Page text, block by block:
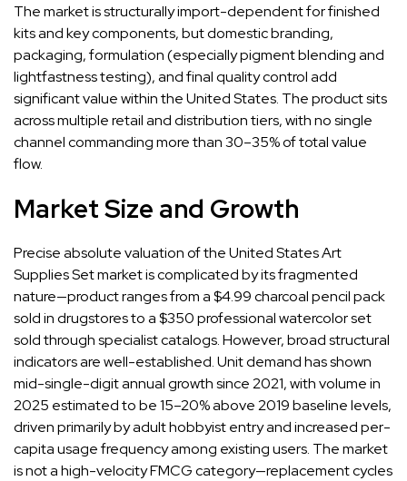
The market is structurally import-dependent for finished
kits and key components, but domestic branding,
packaging, formulation (especially pigment blending and
lightfastness testing), and final quality control add
significant value within the United States. The product sits
across multiple retail and distribution tiers, with no single
channel commanding more than 30–35% of total value
flow.
Market Size and Growth
Precise absolute valuation of the United States Art
Supplies Set market is complicated by its fragmented
nature—product ranges from a $4.99 charcoal pencil pack
sold in drugstores to a $350 professional watercolor set
sold through specialist catalogs. However, broad structural
indicators are well-established. Unit demand has shown
mid-single-digit annual growth since 2021, with volume in
2025 estimated to be 15–20% above 2019 baseline levels,
driven primarily by adult hobbyist entry and increased per-
capita usage frequency among existing users. The market
is not a high-velocity FMCG category—replacement cycles